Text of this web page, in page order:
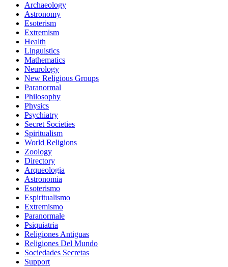
Archaeology
Astronomy
Esoterism
Extremism
Health
Linguistics
Mathematics
Neurology
New Religious Groups
Paranormal
Philosophy
Physics
Psychiatry
Secret Societies
Spiritualism
World Religions
Zoology
Directory
Arqueologia
Astronomia
Esoterismo
Espiritualismo
Extremismo
Paranormale
Psiquiatria
Religiones Antiguas
Religiones Del Mundo
Sociedades Secretas
Support